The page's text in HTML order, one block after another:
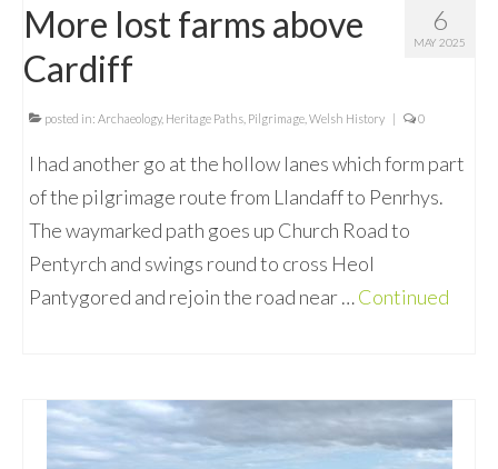
6
MAY 2025
More lost farms above
Cardiff
posted in: Archaeology, Heritage Paths Pilgrimage Welsh History | 0
I had another go at the hollow lanes which form part
of the pilgrimage route from Llandaff to Penrhys.
The waymarked path goes up Church Road to
Pentyrch and swings round to cross Heol
Pantygored and rejoin the road near …Continued